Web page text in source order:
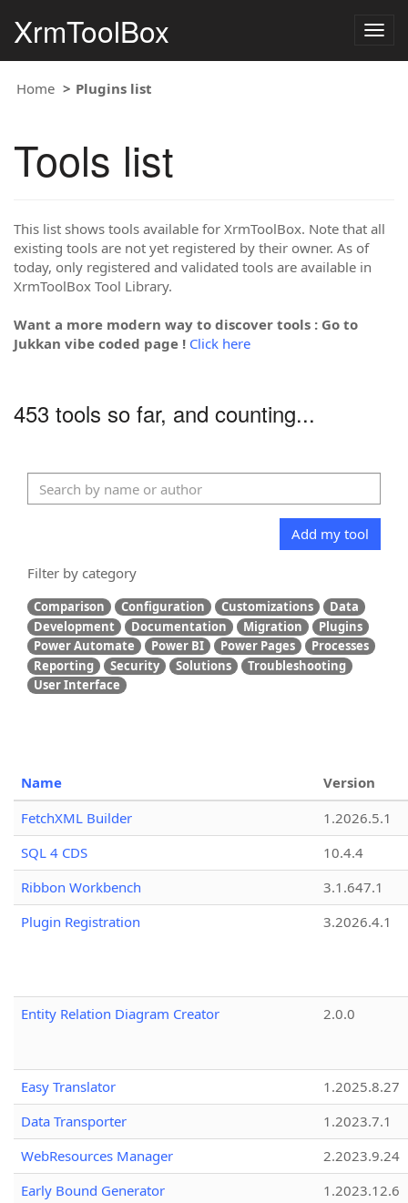
XrmToolBox
Home Plugins list
Tools list
This list shows tools available for XrmToolBox. Note that all
existing tools are not yet registered by their owner. As of
today, only registered and validated tools are available in
XrmToolBox Tool Library.
Want a more modern way to discover tools : Go to
Jukkan vibe coded page ! Click here
453 tools so far, and counting...
Add my tool
Filter by category
Comparison Configuration Customizations
Data
Development
Documentation Migration
Plugins
Power Automate
Power BI Power Pages
Processes
Reporting
Security Solutions
Troubleshooting
User Interface
Name
Version
FetchXML Builder
1.2026.5.1
SQL 4 CDS
10.4.4
Ribbon Workbench
3.1.647.1
Plugin Registration
3.2026.4.1
Entity Relation Diagram Creator 2.0.0
Easy Translator
1.2025.8.27
Data Transporter
1.2023.7.1
WebResources Manager
2.2023.9.24
Early Bound Generator
1.2023.12.6